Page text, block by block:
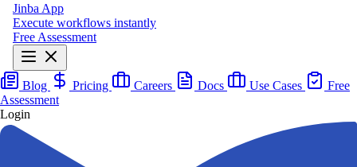
Jinba App
Execute workflows instantly
Free Assessment
Blog Pricing Careers Docs Use Cases
Free
Assessment
Login